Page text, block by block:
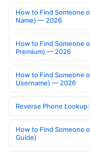
How to Find Someone
Name) — 2026
How to Find Someone
Premium) — 2026
How to Find Someone
Username) — 2026
Reverse Phone
How to Find Someone
Guide)